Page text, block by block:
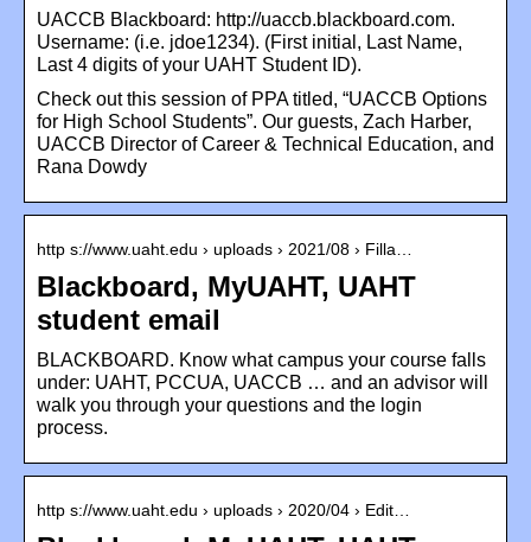
UACCB Blackboard: http://uaccb.blackboard.com.
Username: (i.e. jdoe1234). (First initial, Last Name,
Last 4 digits of your UAHT Student ID).
Check out this session of PPA titled, “UACCB Options
for High School Students”. Our guests, Zach Harber,
UACCB Director of Career & Technical Education, and
Rana Dowdy
http s://www.uaht.edu › uploads › 2021/08 › Filla…
Blackboard, MyUAHT, UAHT
student email
BLACKBOARD. Know what campus your course falls
under: UAHT, PCCUA, UACCB … and an advisor will
walk you through your questions and the login
process.
http s://www.uaht.edu › uploads › 2020/04 › Edit…